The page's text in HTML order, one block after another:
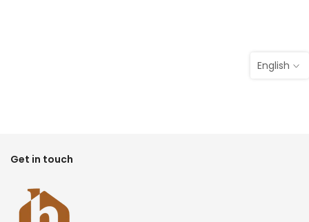
Get in touch
English